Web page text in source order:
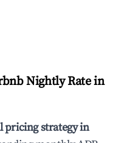
Nightly Rate in
pricing strategy in